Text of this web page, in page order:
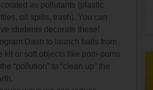
as pollutants (plastic
oil spills, trash). You can
students decorate these!
Dash to launch balls from
kit or soft objects like pom-poms
“pollution” to “clean up” the